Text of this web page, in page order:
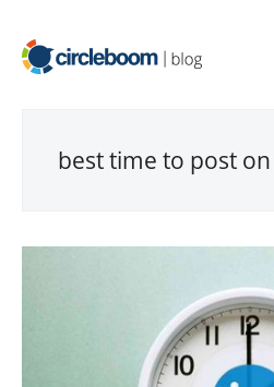
best time to post